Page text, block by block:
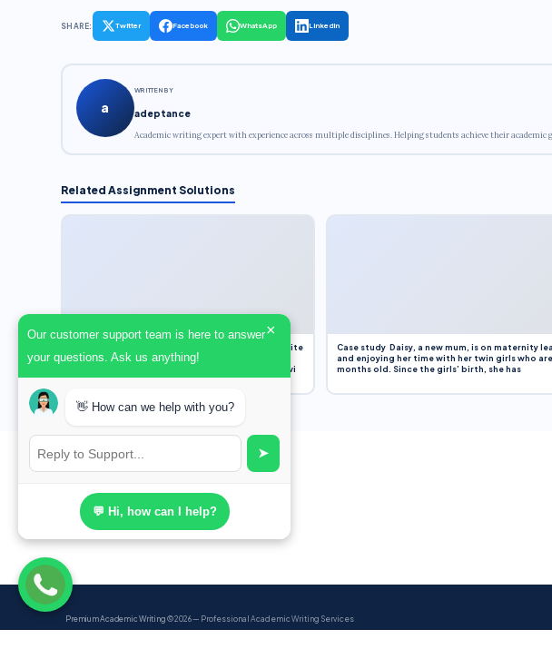
SHARE: Twitter Facebook WhatsApp LinkedIn
a
WRITTEN BY
adeptance
Academic writing expert with experience across multiple disciplines. Helping students achieve their
Related Assignment Solutions
Assignment Overview Task In this task, you will write
an 800-word reflection on your own standpoint
and analysis of a selection of media sources provi
Case study Daisy, a new mum, is on maternity
and enjoying her time with her twin girls who
months old. Since the girls’ birth, she has
Premium Academic Writing© 2026 — Professional Academic Writing Services
Our customer support team is here to answer
your questions. Ask us anything!
×
👋 How can we help with you?
➤
💬 Hi, how can I help?